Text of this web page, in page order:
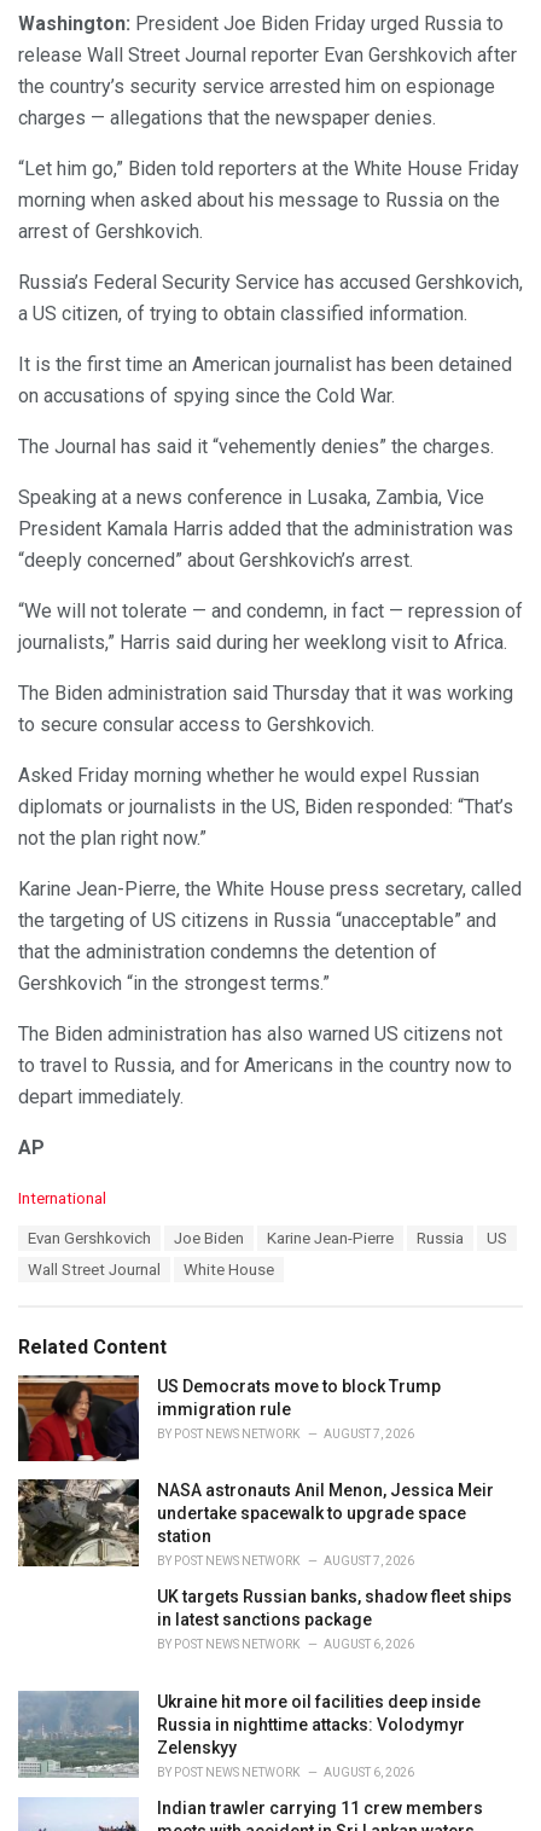
Washington: President Joe Biden Friday urged Russia to
release Wall Street Journal reporter Evan Gershkovich after
the country’s security service arrested him on espionage
charges — allegations that the newspaper denies.
“Let him go,” Biden told reporters at the White House Friday
morning when asked about his message to Russia on the
arrest of Gershkovich.
Russia’s Federal Security Service has accused Gershkovich,
a US citizen, of trying to obtain classified information.
It is the first time an American journalist has been detained
on accusations of spying since the Cold War.
The Journal has said it “vehemently denies” the charges.
Speaking at a news conference in Lusaka, Zambia, Vice
President Kamala Harris added that the administration was
“deeply concerned” about Gershkovich’s arrest.
“We will not tolerate — and condemn, in fact — repression of
journalists,” Harris said during her weeklong visit to Africa.
The Biden administration said Thursday that it was working
to secure consular access to Gershkovich.
Asked Friday morning whether he would expel Russian
diplomats or journalists in the US, Biden responded: “That’s
not the plan right now.”
Karine Jean-Pierre, the White House press secretary, called
the targeting of US citizens in Russia “unacceptable” and
that the administration condemns the detention of
Gershkovich “in the strongest terms.”
The Biden administration has also warned US citizens not
to travel to Russia, and for Americans in the country now to
depart immediately.
AP
C
i
e
s
:
International
Evan Gershkovich Joe Biden Karine Jean-Pierre Russia
US
Wall Street Journal
White House
Related Content
US Democrats move to block Trump
immigration rule
BY POST NEWS NETWORK AUGUST 7, 2026
NASA astronauts Anil Menon, Jessica Meir
undertake spacewalk to upgrade space
station
BY POST NEWS NETWORK AUGUST 7, 2026
UK targets Russian banks, shadow fleet ships
in latest sanctions package
BY POST NEWS NETWORK AUGUST 6, 2026
Ukraine hit more oil facilities deep inside
Russia in nighttime attacks: Volodymyr
Zelenskyy
BY POST NEWS NETWORK AUGUST 6, 2026
Indian trawler carrying 11 crew members